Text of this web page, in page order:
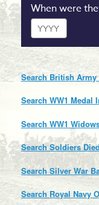
When were
Year
Search British Army
Search WW1 Medal
Search WW1
Search Soldiers
Search Silver War
Search Royal Navy